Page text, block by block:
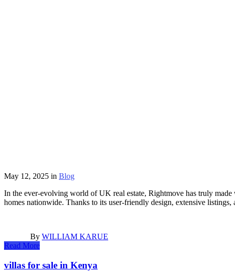
May 12, 2025 in Blog
In the ever-evolving world of UK real estate, Rightmove has truly
homes nationwide. Thanks to its user-friendly design, extensive
By WILLIAM KARUE
Read More
villas for sale in Kenya